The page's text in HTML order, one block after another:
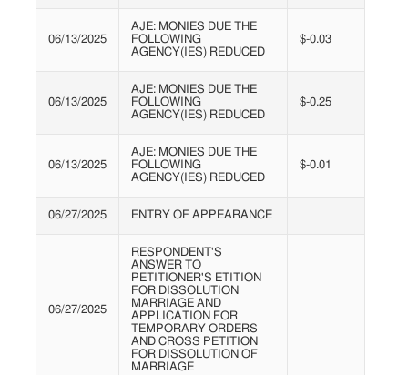
06/13/2025
AJE: MONIES DUE THE
FOLLOWING
AGENCY(IES) REDUCED
$-0.03
06/13/2025
AJE: MONIES DUE THE
FOLLOWING
AGENCY(IES) REDUCED
$-0.25
06/13/2025
AJE: MONIES DUE THE
FOLLOWING
AGENCY(IES) REDUCED
$-0.01
06/27/2025 ENTRY OF APPEARANCE
06/27/2025
RESPONDENT'S
ANSWER TO
PETITIONER'S ETITION
FOR DISSOLUTION
MARRIAGE AND
APPLICATION FOR
TEMPORARY ORDERS
AND CROSS PETITION
FOR DISSOLUTION OF
MARRIAGE